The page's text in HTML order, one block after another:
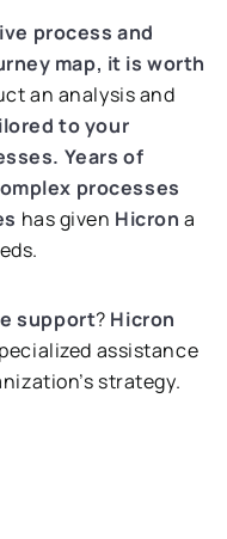
process and
map, it is worth
an analysis and
to your
Years of
processes
has given Hicrona
support? Hicron
assistance
strategy.